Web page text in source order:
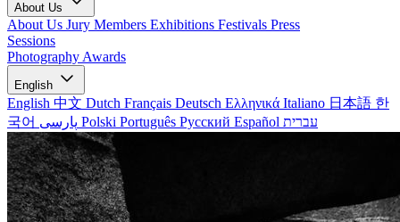
About Us
About Us Jury Members Exhibitions Festivals Press
Sessions
Photography Awards
English
English 中文 Dutch Français Deutsch Ελληνικά Italiano 日本語 한
국어
Polski Português Русский Español עברית